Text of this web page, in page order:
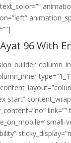
96 With
start”
link=””